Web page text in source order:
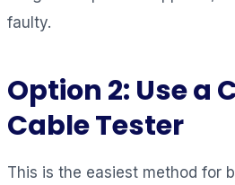
faulty.
Option 2: Use a
Cable Tester
This is the easiest method for